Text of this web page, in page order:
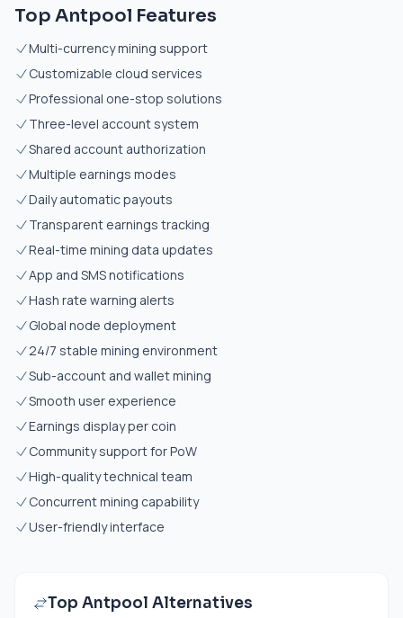
Top Antpool Features
Multi-currency mining support
Customizable cloud services
Professional one-stop solutions
Three-level account system
Shared account authorization
Multiple earnings modes
Daily automatic payouts
Transparent earnings tracking
Real-time mining data updates
App and SMS notifications
Hash rate warning alerts
Global node deployment
24/7 stable mining environment
Sub-account and wallet mining
Smooth user experience
Earnings display per coin
Community support for PoW
High-quality technical team
Concurrent mining capability
User-friendly interface
Top Antpool Alternatives